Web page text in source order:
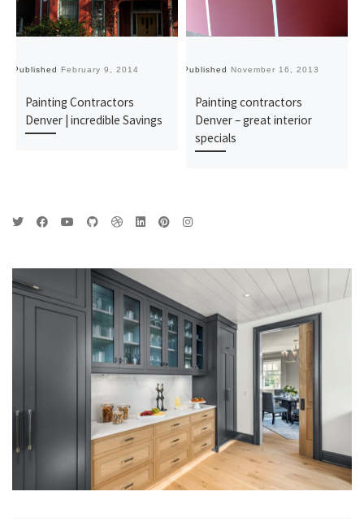
Published February 9, 2014
Painting Contractors
Denver | incredible Savings
Published November 16, 2013
Painting contractors
Denver – great interior
specials